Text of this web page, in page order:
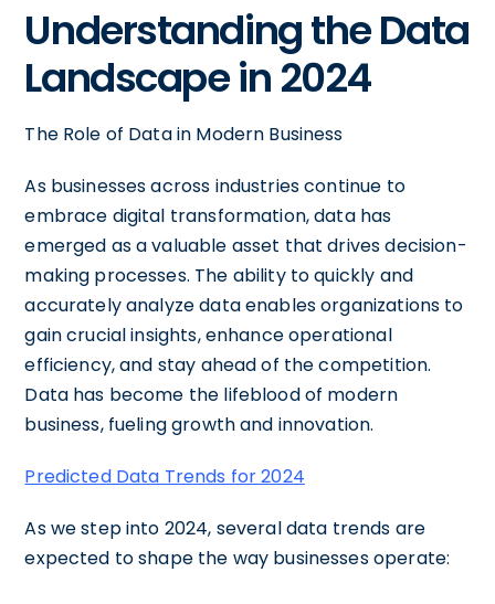
Understanding the Data
Landscape in 2024
The Role of Data in Modern Business
As businesses across industries continue to
embrace digital transformation, data has
emerged as a valuable asset that drives decision-
making processes. The ability to quickly and
accurately analyze data enables organizations to
gain crucial insights, enhance operational
efficiency, and stay ahead of the competition.
Data has become the lifeblood of modern
business, fueling growth and innovation.
Predicted Data Trends for 2024
As we step into 2024, several data trends are
expected to shape the way businesses operate: